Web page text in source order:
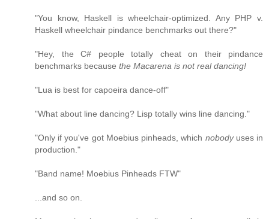
"You know, Haskell is wheelchair-optimized. Any PHP v.
Haskell wheelchair pindance benchmarks out there?"
"Hey, the C# people totally cheat on their pindance
benchmarks because the Macarena is not real dancing!
"Lua is best for capoeira dance-off"
"What about line dancing? Lisp totally wins line dancing."
"Only if you've got Moebius pinheads, which nobodyuses in
production."
"Band name! Moebius Pinheads FTW"
...and so on.